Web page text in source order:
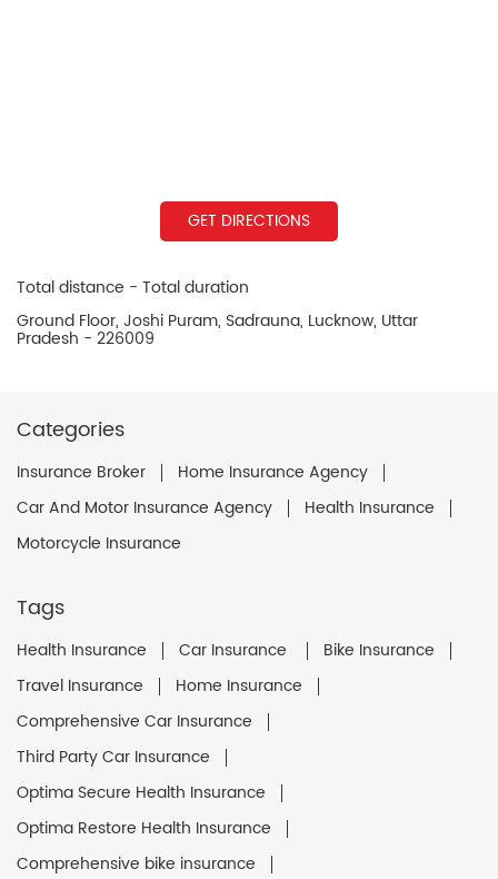
GET DIRECTIONS
Total distance - Total duration
Ground Floor, Joshi Puram, Sadrauna, Lucknow, Uttar
Pradesh - 226009
Categories
Insurance Broker
Home Insurance Agency
Car And Motor Insurance Agency
Health Insurance
Motorcycle Insurance
Tags
Health Insurance Car Insurance
Bike Insurance
Travel Insurance
Home Insurance
Comprehensive Car Insurance
Third Party Car Insurance
Optima Secure Health Insurance
Optima Restore Health Insurance
Comprehensive bike insurance